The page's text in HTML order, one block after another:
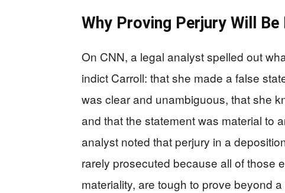
Why Proving Perjury Will
On CNN, a legal analyst spelled out
indict Carroll: that she made a false
was clear and unambiguous, that she
and that the statement was material to
analyst noted that perjury in a
rarely prosecuted because all of those
materiality, are tough to prove beyond